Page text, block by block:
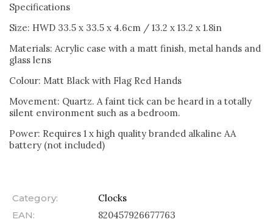
Specifications
Size: HWD 33.5 x 33.5 x 4.6cm / 13.2 x 13.2 x 1.8in
Materials: Acrylic case with a matt finish, metal hands and
glass lens
Colour: Matt Black with Flag Red Hands
Movement: Quartz. A faint tick can be heard in a totally
silent environment such as a bedroom.
Power: Requires 1 x high quality branded alkaline AA
battery (not included)
Category:
Clocks
EAN:
820457926677763